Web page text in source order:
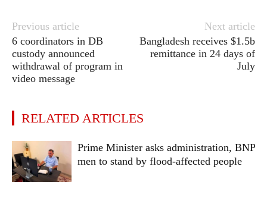
Previous article
6 coordinators in DB
custody announced
withdrawal of program in
video message
Next article
Bangladesh receives $1.5b
remittance in 24 days of
July
RELATED ARTICLES
Prime Minister asks administration, BNP
men to stand by flood-affected people